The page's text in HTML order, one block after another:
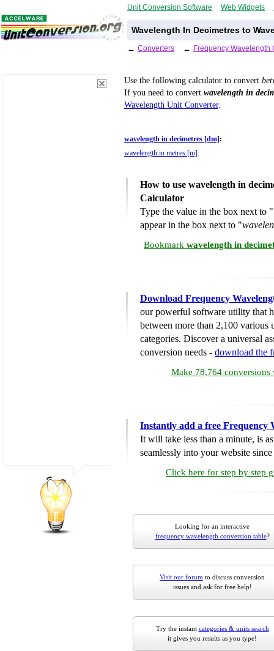
Unit Conversion Software Web Widgets
Wavelength In Decimetres to
← Converters ← Frequency Wavelength
Use the following calculator to convert
If you need to convert wavelength in
Wavelength Unit Converter.
wavelength in decimetres [dm] :
wavelength in metres [m] :
How to use wavelength in
Calculator
Type the value in the box next to "
appear in the box next to "
Bookmark wavelength in
Download Frequency
our powerful software utility that
between more than 2,100 various
categories. Discover a universal
conversion needs - download the
Make 78,764 conversions
Instantly add a free Frequency
It will take less than a minute, is
seamlessly into your website
Click here for step by step
Looking for an interactive
frequency wavelength conversion table?
Visit our forum to discuss conversion
issues and ask for free help!
Try the instant categories & units search
it gives you results as you type!